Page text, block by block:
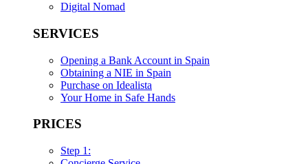
Digital Nomad
SERVICES
Opening a Bank Account in Spain
Obtaining a NIE in Spain
Purchase on Idealista
Your Home in Safe Hands
PRICES
Step 1: